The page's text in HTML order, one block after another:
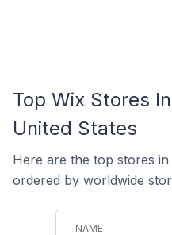
Top Wix Stores
United States
Here are the top stores in
ordered by worldwide